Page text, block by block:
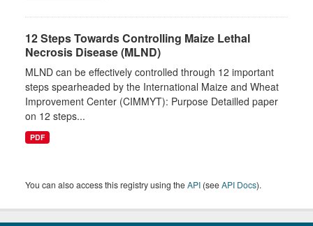
12 Steps Towards Controlling Maize Lethal
Necrosis Disease (MLND)
MLND can be effectively controlled through 12 important
steps spearheaded by the International Maize and Wheat
Improvement Center (CIMMYT): Purpose Detailled paper
on 12 steps...
PDF
You can also access this registry using theAPI (seeAPI Docs).